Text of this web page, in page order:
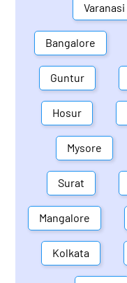
Varanasi
Bangalore
Guntur
Hosur
Mysore
Surat
Mangalore
Kolkata